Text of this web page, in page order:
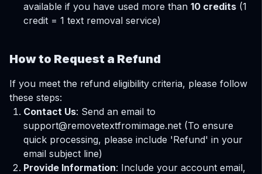
available if you have used more than 10 credits (1
credit = 1 text removal service)
How to Request a Refund
If you meet the refund eligibility criteria, please follow
these steps:
Contact Us: Send an email to
support@removetextfromimage.net (To ensure
quick processing, please include 'Refund' in your
email subject line)
Provide Information: Include your account email,